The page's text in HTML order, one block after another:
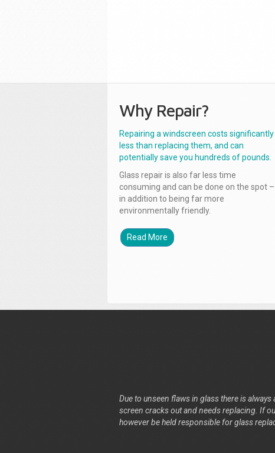
Why Repair?
Repairing a windscreen costs significantly
less than replacing them, and can
potentially save you hundreds of pounds.
Glass repair is also far less time
consuming and can be done on the spot –
in addition to being far more
environmentally friendly.
Read More
Due to unseen flaws in glass there is
screen cracks out and needs replacing. If
however be held responsible for glass